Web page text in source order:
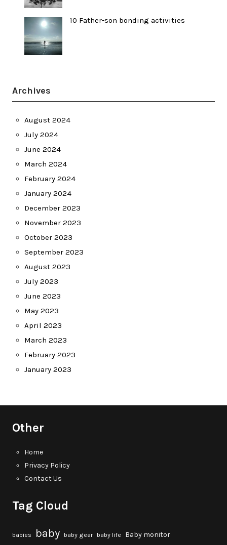
10 Father-son bonding activities
Archives
August 2024
July 2024
June 2024
March 2024
February 2024
January 2024
December 2023
November 2023
October 2023
September 2023
August 2023
July 2023
June 2023
May 2023
April 2023
March 2023
February 2023
January 2023
Other
Home
Privacy Policy
Contact Us
Tag Cloud
babies baby baby gear baby life Baby monitor